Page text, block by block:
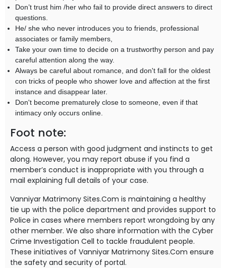
Don’t trust him /her who fail to provide direct answers to direct
questions.
He/ she who never introduces you to friends, professional
associates or family members,
Take your own time to decide on a trustworthy person and pay
careful attention along the way.
Always be careful about romance, and don't fall for the oldest
con tricks of people who shower love and affection at the first
instance and disappear later.
Don't become prematurely close to someone, even if that
intimacy only occurs online.
Foot note:
Access a person with good judgment and instincts to get
along. However, you may report abuse if you find a
member’s conduct is inappropriate with you through a
mail explaining full details of your case.
Vanniyar Matrimony Sites.Com is maintaining a healthy
tie up with the police department and provides support to
Police in cases where members report wrongdoing by any
other member. We also share information with the Cyber
Crime Investigation Cell to tackle fraudulent people.
These initiatives of Vanniyar Matrimony Sites.Com ensure
the safety and security of portal.